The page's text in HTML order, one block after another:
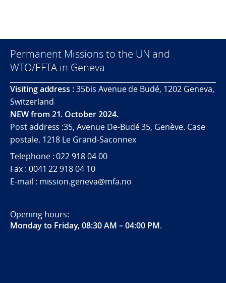
Permanent Missions to the UN and
WTO/EFTA in Geneva
Visiting address :35bis Avenue de Budé, 1202 Geneva,
Switzerland
NEW from 21. October 2024.
Post address :35, Avenue De-Budé 35, Genève. Case
postale. 1218 Le Grand-Saconnex
Telephone : 022 918 04 00
Fax : 0041 22 918 04 10
E-mail : mission.geneva@mfa.no
Opening hours:
Monday to Friday, 08:30 AM – 04:00 PM.